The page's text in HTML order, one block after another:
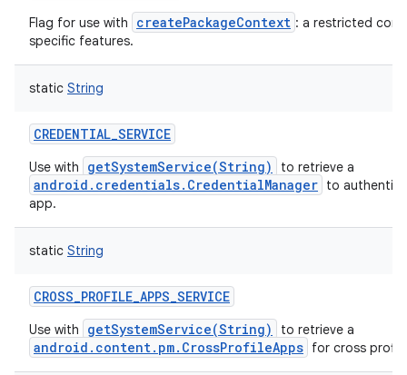
Flag for use with createPackageContext : a restricted
specific features.
static String
CREDENTIAL_SERVICE
Use with getSystemService(String) to retrieve a
android.credentials.CredentialManager to
app.
static String
CROSS_PROFILE_APPS_SERVICE
Use with getSystemService(String) to retrieve a
android.content.pm.CrossProfileApps for cross